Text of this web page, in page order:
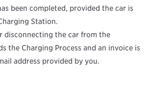
been completed, provided the car is
Station.
disconnecting the car from the
the Charging Process and an invoice is
address provided by you.